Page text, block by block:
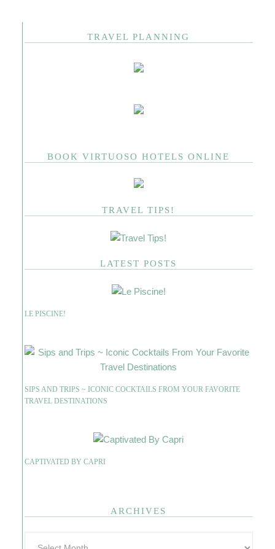
TRAVEL PLANNING
BOOK VIRTUOSO HOTELS ONLINE
TRAVEL TIPS!
LATEST POSTS
LE PISCINE!
SIPS AND TRIPS ~ ICONIC COCKTAILS FROM YOUR FAVORITE
TRAVEL DESTINATIONS
CAPTIVATED BY CAPRI
ARCHIVES